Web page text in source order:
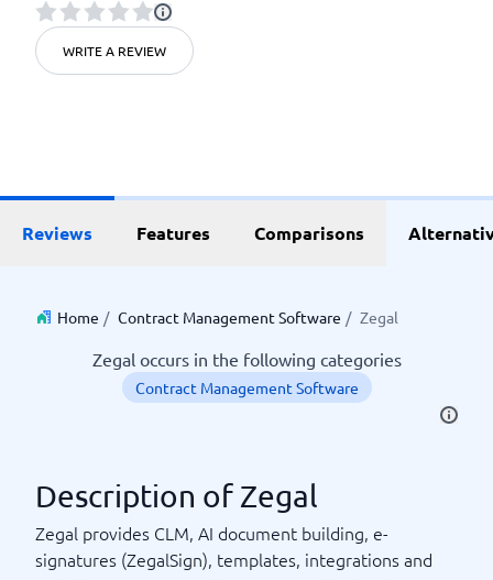
WRITE A REVIEW
Reviews Features Comparisons
Home / Contract Management Software / Zegal
Zegal occurs in the following categories
Contract Management Software
Description of Zegal
Zegal provides CLM, AI document building, e-
signatures (ZegalSign), templates, integrations and